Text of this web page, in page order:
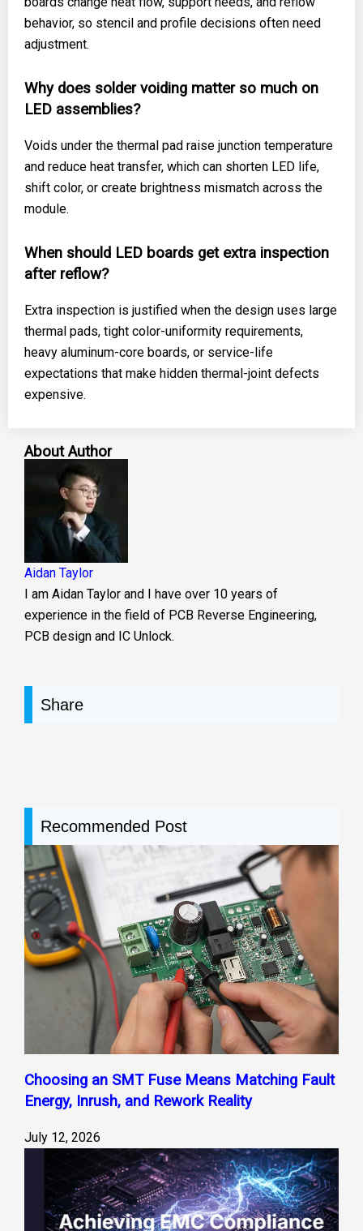
behavior, so stencil and profile decisions often need
adjustment.
Why does solder voiding matter so much on
LED assemblies?
Voids under the thermal pad raise junction temperature
and reduce heat transfer, which can shorten LED life,
shift color, or create brightness mismatch across the
module.
When should LED boards get extra inspection
after reflow?
Extra inspection is justified when the design uses large
thermal pads, tight color-uniformity requirements,
heavy aluminum-core boards, or service-life
expectations that make hidden thermal-joint defects
expensive.
About Author
Aidan Taylor
I am Aidan Taylor and I have over 10 years of
experience in the field of PCB Reverse Engineering,
PCB design and IC Unlock.
Share
Recommended Post
Choosing an SMT Fuse Means Matching Fault
Energy, Inrush, and Rework Reality
July 12, 2026